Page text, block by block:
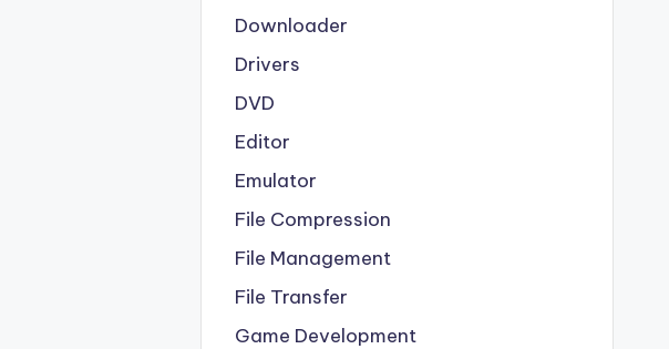
Downloader
Drivers
DVD
Editor
Emulator
File Compression
File Management
File Transfer
Game Development